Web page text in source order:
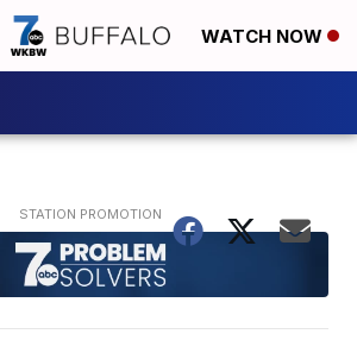
WATCH NOW